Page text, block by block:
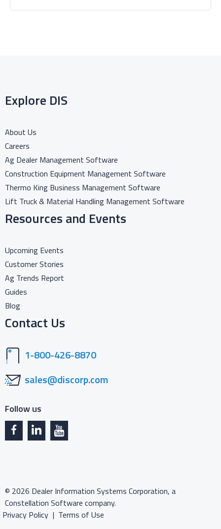
Explore DIS
About Us
Careers
Ag Dealer Management Software
Construction Equipment Management Software
Thermo King Business Management Software
Lift Truck & Material Handling Management Software
Resources and Events
Upcoming Events
Customer Stories
Ag Trends Report
Guides
Blog
Contact Us
1-800-426-8870
sales@discorp.com
Follow us
© 2026 Dealer Information Systems Corporation, a
Constellation Software company.
Privacy Policy
Terms of Use